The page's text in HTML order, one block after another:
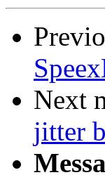
Next
jitter